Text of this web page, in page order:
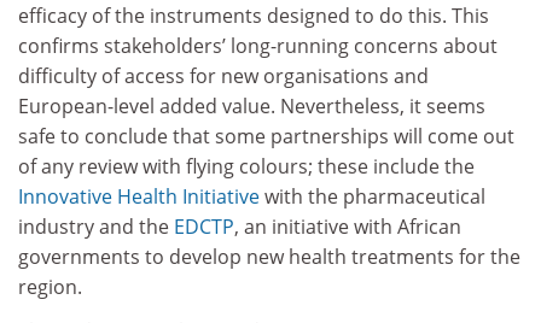
efficacy of the instruments designed to do this. This
confirms stakeholders’ long-running concerns about
difficulty of access for new organisations and
European-level added value. Nevertheless, it seems
safe to conclude that some partnerships will come out
of any review with flying colours; these include the
Innovative Health Initiativewith the pharmaceutical
industry and the EDCTP, an initiative with African
governments to develop new health treatments for the
region.